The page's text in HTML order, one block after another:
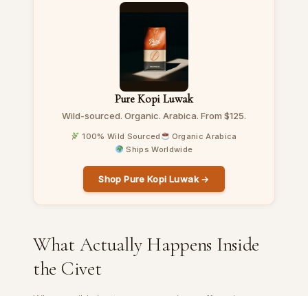
Pure Kopi Luwak
Wild-sourced. Organic. Arabica. From $125.
100% Wild Sourced
Organic Arabica
Ships Worldwide
Shop Pure Kopi Luwak →
What Actually Happens Inside
the Civet